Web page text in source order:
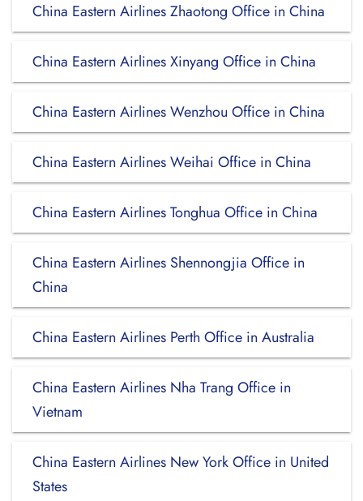
China Eastern Airlines Zhaotong Office in China
China Eastern Airlines Xinyang Office in China
China Eastern Airlines Wenzhou Office in China
China Eastern Airlines Weihai Office in China
China Eastern Airlines Tonghua Office in China
China Eastern Airlines Shennongjia Office in
China
China Eastern Airlines Perth Office in Australia
China Eastern Airlines Nha Trang Office in
Vietnam
China Eastern Airlines New York Office in United
States